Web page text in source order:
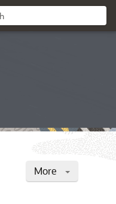
More